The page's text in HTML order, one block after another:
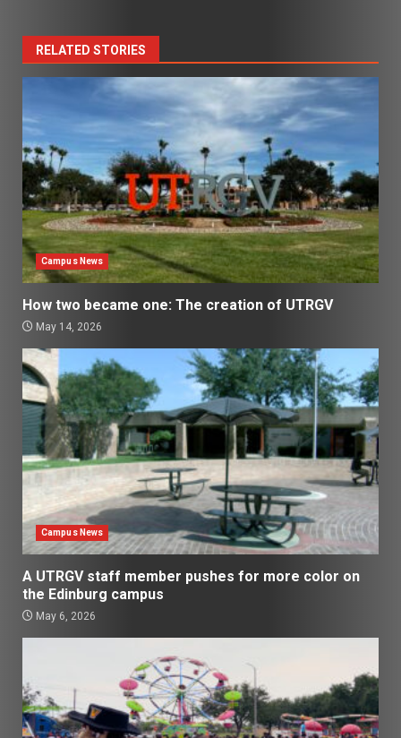
RELATED STORIES
Campus News
How two became one: The creation of UTRGV
May 14, 2026
Campus News
A UTRGV staff member pushes for more color on
the Edinburg campus
May 6, 2026